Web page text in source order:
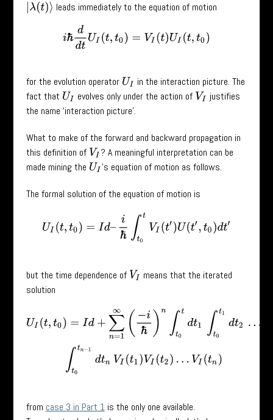
λ(t)⟩
leads immediately to the equation of motion
iℏd dtU (t t0 VI(t )UI(t,t0 )
for the evolution operator UI
in the interaction picture. The
fact that UI evolves only under the action of VI
justifies
the name ‘interaction picture’.
What to make of the forward and backward propagation in
this definition of VI ? A meaningful interpretation can be
made mining the UI ’s equation of motion as follows.
The formal solution of the equation of motion is
UI )=I iℏ 0tV (t′) U t′, t0)d ′
but the time dependence of VI
means that the iterated
solution
t d iℏ)n∫ t0tdt1 ∫t0t dt2… −1dt
from case 3 in Part 1is the only one available.